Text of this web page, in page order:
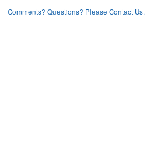
Comments? Questions? Please Contact Us.